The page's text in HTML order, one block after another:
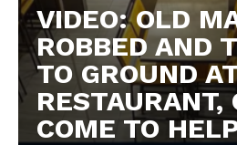
VIDEO: OLD
ROBBED AND
TO GROUND
RESTAURANT,
COME TO